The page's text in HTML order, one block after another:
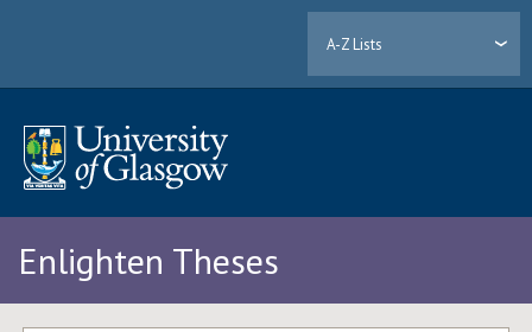
A-Z Lists
Enlighten Theses